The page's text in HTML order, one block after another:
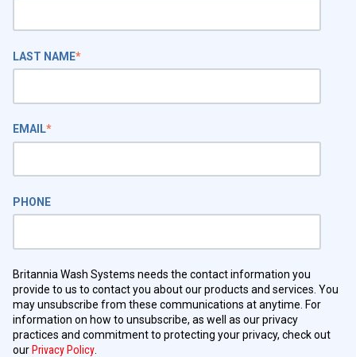
LAST NAME*
EMAIL*
PHONE
Britannia Wash Systems needs the contact information you
provide to us to contact you about our products and services. You
may unsubscribe from these communications at anytime. For
information on how to unsubscribe, as well as our privacy
practices and commitment to protecting your privacy, check out
our Privacy Policy